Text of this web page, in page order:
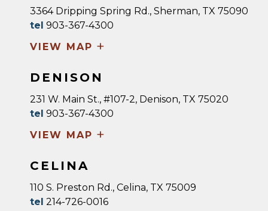
3364 Dripping Spring Rd., Sherman, TX 75090
tel 903-367-4300
VIEW MAP +
DENISON
231 W. Main St., #107-2, Denison, TX 75020
tel 903-367-4300
VIEW MAP +
CELINA
110 S. Preston Rd., Celina, TX 75009
tel 214-726-0016